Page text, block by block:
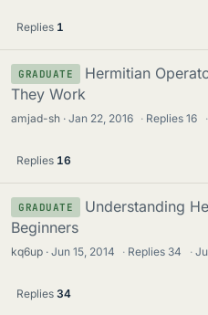
Replies 1
GRADUATE
Hermitian
They Work
amjad-sh Jan 22, 2016 · Replies16 ·
Replies 16
GRADUATE
Understanding
Beginners
kq6up Jun 15, 2014 · Replies 34 ·
Replies 34